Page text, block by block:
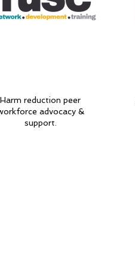
Harm reduction peer
advocacy &
support.